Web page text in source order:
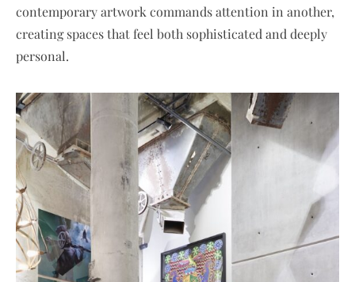
contemporary artwork commands attention in another,
creating spaces that feel both sophisticated and deeply
personal.